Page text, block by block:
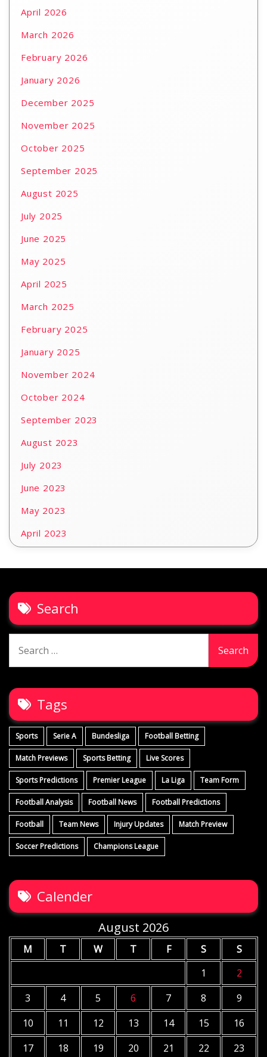
April 2026
March 2026
February 2026
January 2026
December 2025
November 2025
October 2025
September 2025
August 2025
July 2025
June 2025
May 2025
April 2025
March 2025
February 2025
January 2025
November 2024
October 2024
September 2023
August 2023
July 2023
June 2023
May 2023
April 2023
Search
for:
Tags
Sports Serie A Bundesliga Football Betting
Match Previews Sports Betting Live Scores
Sports Predictions Premier League La Liga Team Form
Football Analysis Football News Football Predictions
Football Team News Injury Updates Match Preview
Soccer Predictions Champions League
Calender
August 2026
M T W T F S
S
1
2
3
4 5 6 7 8
9
10
11 12 13 14 15
16
17
18 19 20 21 22 23